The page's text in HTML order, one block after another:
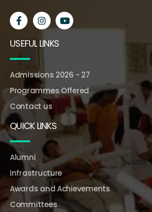
USEFUL LINKS
Admissions 2026 - 27
Programmes Offered
Contact us
QUICK LINKS
Alumni
Infrastructure
Awards and Achievements
Committees